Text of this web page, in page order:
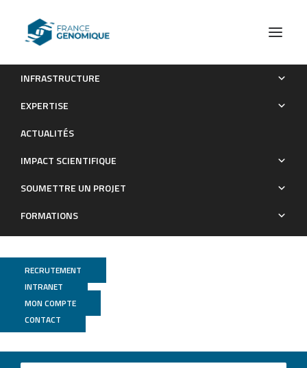
INFRASTRUCTURE
EXPERTISE
ACTUALITÉS
IMPACT SCIENTIFIQUE
SOUMETTRE UN PROJET
FORMATIONS
RECRUTEMENT
INTRANET
MON COMPTE
CONTACT
Segregation Distortion for Male Parents in High Density
Incompatible Cultivars Confirms a Gametophytic System for
Publications